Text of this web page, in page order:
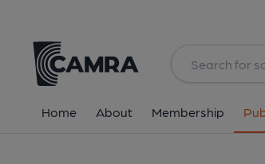
Home About Membership
All